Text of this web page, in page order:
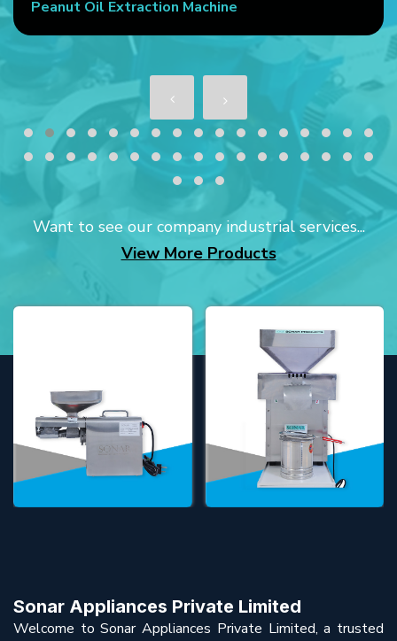
Peanut Oil Extraction Machine
Want to see our company industrial services...
View More Products
Sonar Appliances Private Limited
Welcome to Sonar Appliances Private Limited, a trusted